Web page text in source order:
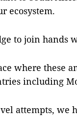
ecosystem.
to join hands
where these
including
attempts, we